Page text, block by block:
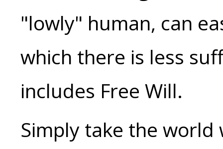
"lowly" human, can
which there is less
includes Free Will.
Simply take the world